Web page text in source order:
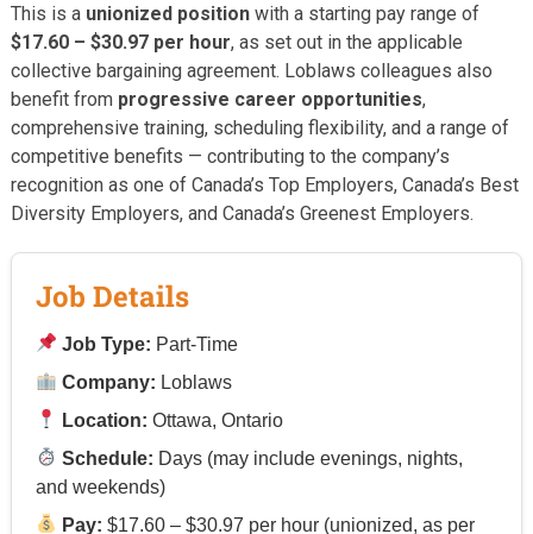
This is a unionized positionwith a starting pay range of
$17.60 – $30.97 per hour, as set out in the applicable
collective bargaining agreement. Loblaws colleagues also
benefit from progressive career opportunities,
comprehensive training, scheduling flexibility, and a range of
competitive benefits — contributing to the company’s
recognition as one of Canada’s Top Employers, Canada’s Best
Diversity Employers, and Canada’s Greenest Employers.
Job Details
Job Type: Part-Time
Company: Loblaws
Location: Ottawa, Ontario
Schedule: Days (may include evenings, nights,
and weekends)
Pay: $17.60 – $30.97 per hour (unionized, as per